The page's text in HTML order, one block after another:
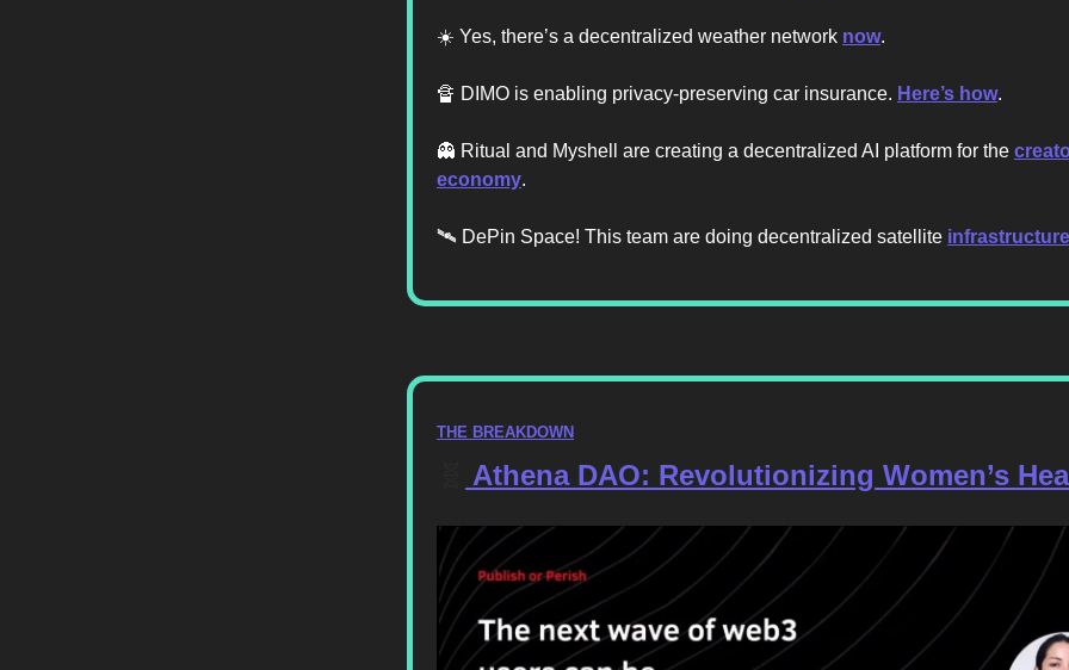
☀️ Yes, there’s a decentralized weather network now.
🔏 DIMO is enabling privacy-preserving car insurance. Here’s how.
👻 Ritual and Myshell are creating a decentralized AI platform for the
economy.
🛰️ DePin Space! This team are doing decentralized satellite infrastructure
THE BREAKDOWN
Athena DAO: Revolutionizing Women’s